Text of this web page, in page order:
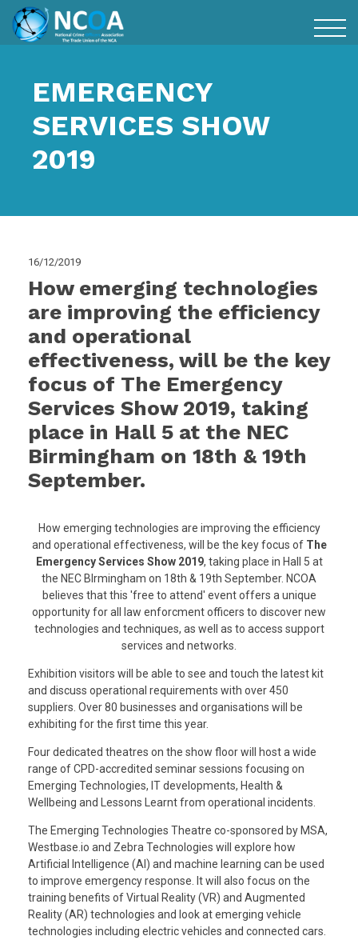
EMERGENCY
SERVICES SHOW
2019
16/12/2019
How emerging technologies
are improving the efficiency
and operational
effectiveness, will be the key
focus of The Emergency
Services Show 2019, taking
place in Hall 5 at the NEC
Birmingham on 18th & 19th
September.
How emerging technologies are improving the efficiency
and operational effectiveness, will be the key focus of The
Emergency Services Show 2019, taking place in Hall 5 at
the NEC BIrmingham on 18th & 19th September. NCOA
believes that this 'free to attend' event offers a unique
opportunity for all law enforcment officers to discover new
technologies and techniques, as well as to access support
services and networks.
Exhibition visitors will be able to see and touch the latest kit
and discuss operational requirements with over 450
suppliers. Over 80 businesses and organisations will be
exhibiting for the first time this year.
Four dedicated theatres on the show floor will host a wide
range of CPD-accredited seminar sessions focusing on
Emerging Technologies, IT developments, Health &
Wellbeing and Lessons Learnt from operational incidents.
The Emerging Technologies Theatre co-sponsored by MSA,
Westbase.io and Zebra Technologies will explore how
Artificial Intelligence (AI) and machine learning can be used
to improve emergency response. It will also focus on the
training benefits of Virtual Reality (VR) and Augmented
Reality (AR) technologies and look at emerging vehicle
technologies including electric vehicles and connected cars.